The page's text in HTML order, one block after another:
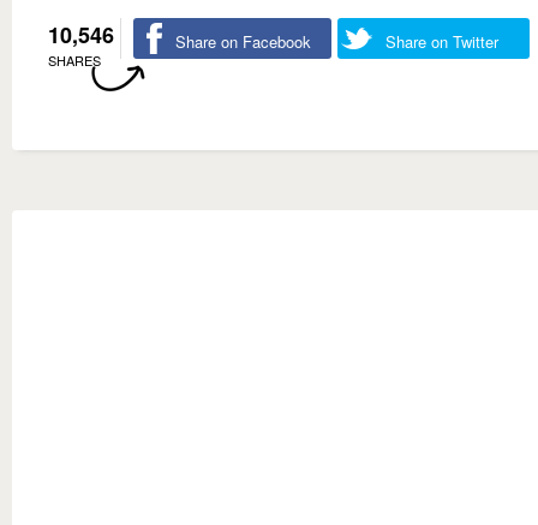
10,546
SHARES
Share on Facebook Share on Twitter